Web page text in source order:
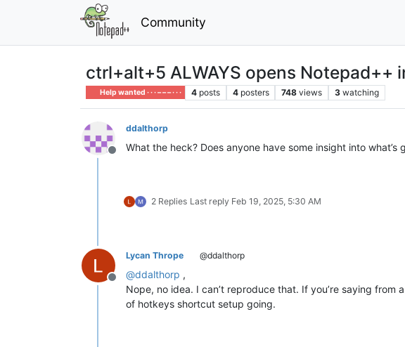
Community
ctrl+alt+5 ALWAYS opens Notepad++
Help wanted · · · – – – · · · 4 posts 4 posters 748 views 3 watching
Offline
ddalthorp
What the heck? Does anyone have some insight into what’s
2 Replies Last reply Feb 19, 2025, 5:30 AM
Offline
Lycan Thrope @ddalthorp
@ddalthorp ,
Nope, no idea. I can’t reproduce that. If you’re saying
of hotkeys shortcut setup going.